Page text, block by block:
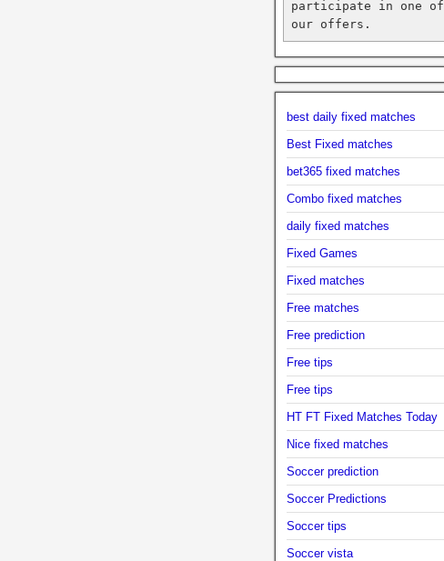
participate in one of
our offers.
best daily fixed matches
Best Fixed matches
bet365 fixed matches
Combo fixed matches
daily fixed matches
Fixed Games
Fixed matches
Free matches
Free prediction
Free tips
Free tips
HT FT Fixed Matches Today
Nice fixed matches
Soccer prediction
Soccer Predictions
Soccer tips
Soccer vista